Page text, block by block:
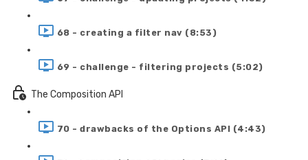
68 - creating a filter nav (8:53)
69 - challenge - filtering projects (5:02)
The Composition API
70 - drawbacks of the Options API (4:43)